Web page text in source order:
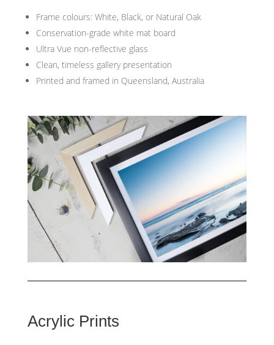
Frame colours: White, Black, or Natural Oak
Conservation-grade white mat board
Ultra Vue non-reflective glass
Clean, timeless gallery presentation
Printed and framed in Queensland, Australia
Acrylic Prints